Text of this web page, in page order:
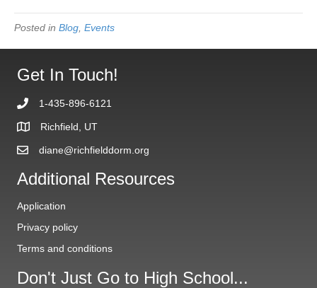
Posted in Blog Events
Get In Touch!
1-435-896-6121
Richfield, UT
diane@richfielddorm.org
Additional Resources
Application
Privacy policy
Terms and conditions
Don't Just Go to High School...